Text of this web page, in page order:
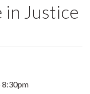
Justice
8:30pm